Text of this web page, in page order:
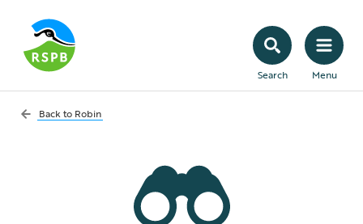
Search Menu
Back to Robin